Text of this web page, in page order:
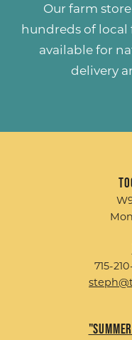
Our farm
hundreds of local
available for
delivery
715-